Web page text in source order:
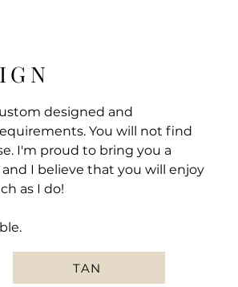
designed and
You will not find
I'm proud to bring you a
I believe that you will enjoy
as I do!
TAN